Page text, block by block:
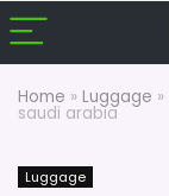
Home » Luggage »
saudi arabia
Luggage